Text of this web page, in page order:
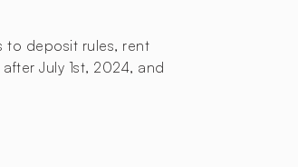
to deposit rules, rent
July 1st, 2024, and